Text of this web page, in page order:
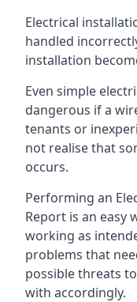
Electrical
handled
installation
Even simple
dangerous if a
tenants or
not realise that
occurs.
Performing an
Report is an easy
working as
problems that
possible threats
with accordingly.